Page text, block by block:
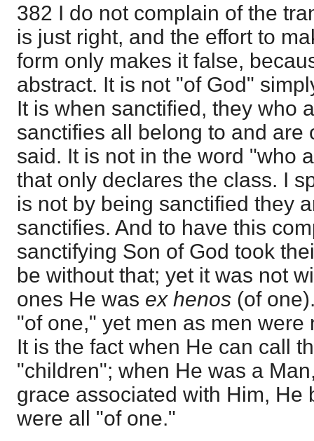
382 I do not complain of the
is just right, and the effort to
form only makes it false,
abstract. It is not "of God"
It is when sanctified, they who
sanctifies all belong to and are
said. It is not in the word "who
that only declares the class. I
is not by being sanctified they
sanctifies. And to have this
sanctifying Son of God took
be without that; yet it was not
ones He was ex henos (of
"of one," yet men as men were
It is the fact when He can call
"children"; when He was a
grace associated with Him, He
were all "of one."